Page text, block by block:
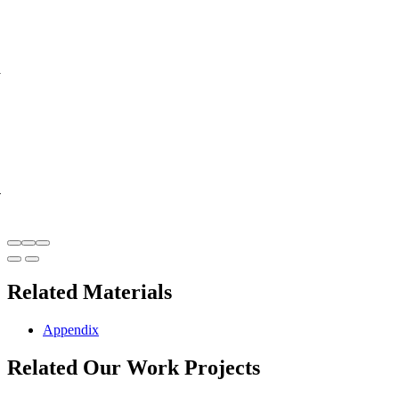
Related Materials
Appendix
Related Our Work Projects